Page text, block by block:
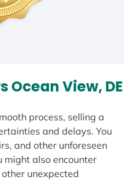
Ocean View, DE
process, selling a
and delays. You
and other unforeseen
might also encounter
unexpected